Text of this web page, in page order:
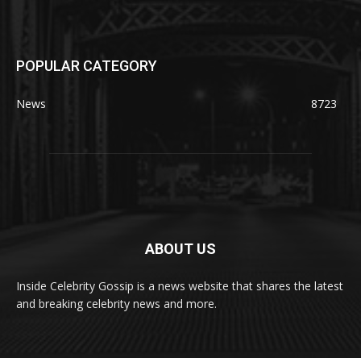
POPULAR CATEGORY
News 8723
ABOUT US
Inside Celebrity Gossip is a news website that shares the latest
and breaking celebrity news and more.